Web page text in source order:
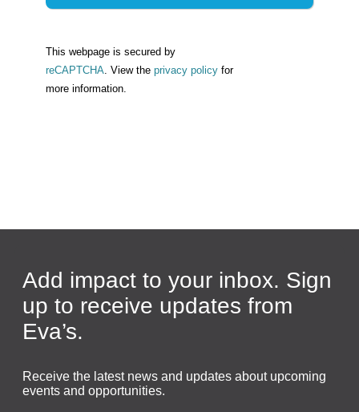
This webpage is secured by
reCAPTCHA. View the privacy policyfor
more information.
Add impact to your inbox. Sign
up to receive updates from
Eva’s.
Receive the latest news and updates about upcoming
events and opportunities.